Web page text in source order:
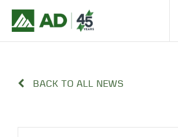
BACK TO ALL NEWS